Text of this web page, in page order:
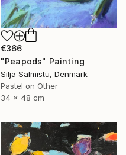
€366
"Peapods" Painting
Silja Salmistu, Denmark
Pastel on Other
34 x 48 cm